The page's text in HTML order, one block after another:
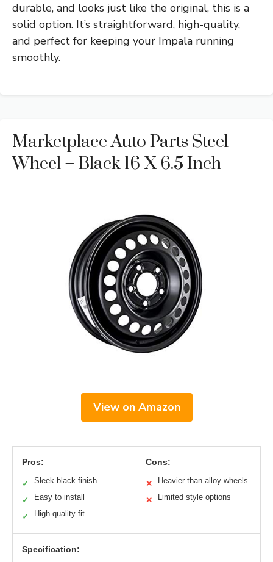
durable, and looks just like the original, this is a
solid option. It’s straightforward, high-quality,
and perfect for keeping your Impala running
smoothly.
Marketplace Auto Parts Steel
Wheel – Black 16 X 6.5 Inch
View on Amazon
Pros:
✓ Sleek black finish
✓ Easy to install
✓ High-quality fit
Cons:
✕ Heavier than alloy wheels
✕ Limited style options
Specification: